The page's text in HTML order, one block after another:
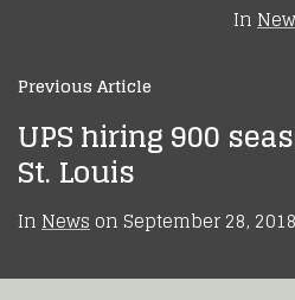
In
Previous Article
UPS hiring 900
St. Louis
InNewson September 28, 2018